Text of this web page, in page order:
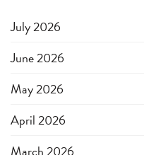
July 2026
June 2026
May 2026
April 2026
March 2026